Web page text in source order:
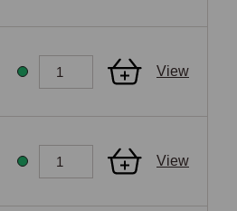
View
View